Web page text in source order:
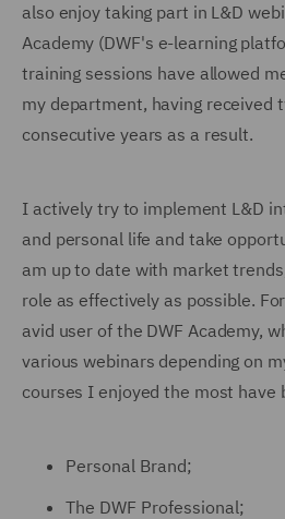
also enjoy taking part in L&D
Academy (DWF's e-learning
training sessions have allowed
my department, having received
consecutive years as a result.
I actively try to implement L&D
and personal life and take
am up to date with market
role as effectively as possible.
avid user of the DWF Academy,
various webinars depending on
courses I enjoyed the most have
Personal Brand;
The DWF Professional;